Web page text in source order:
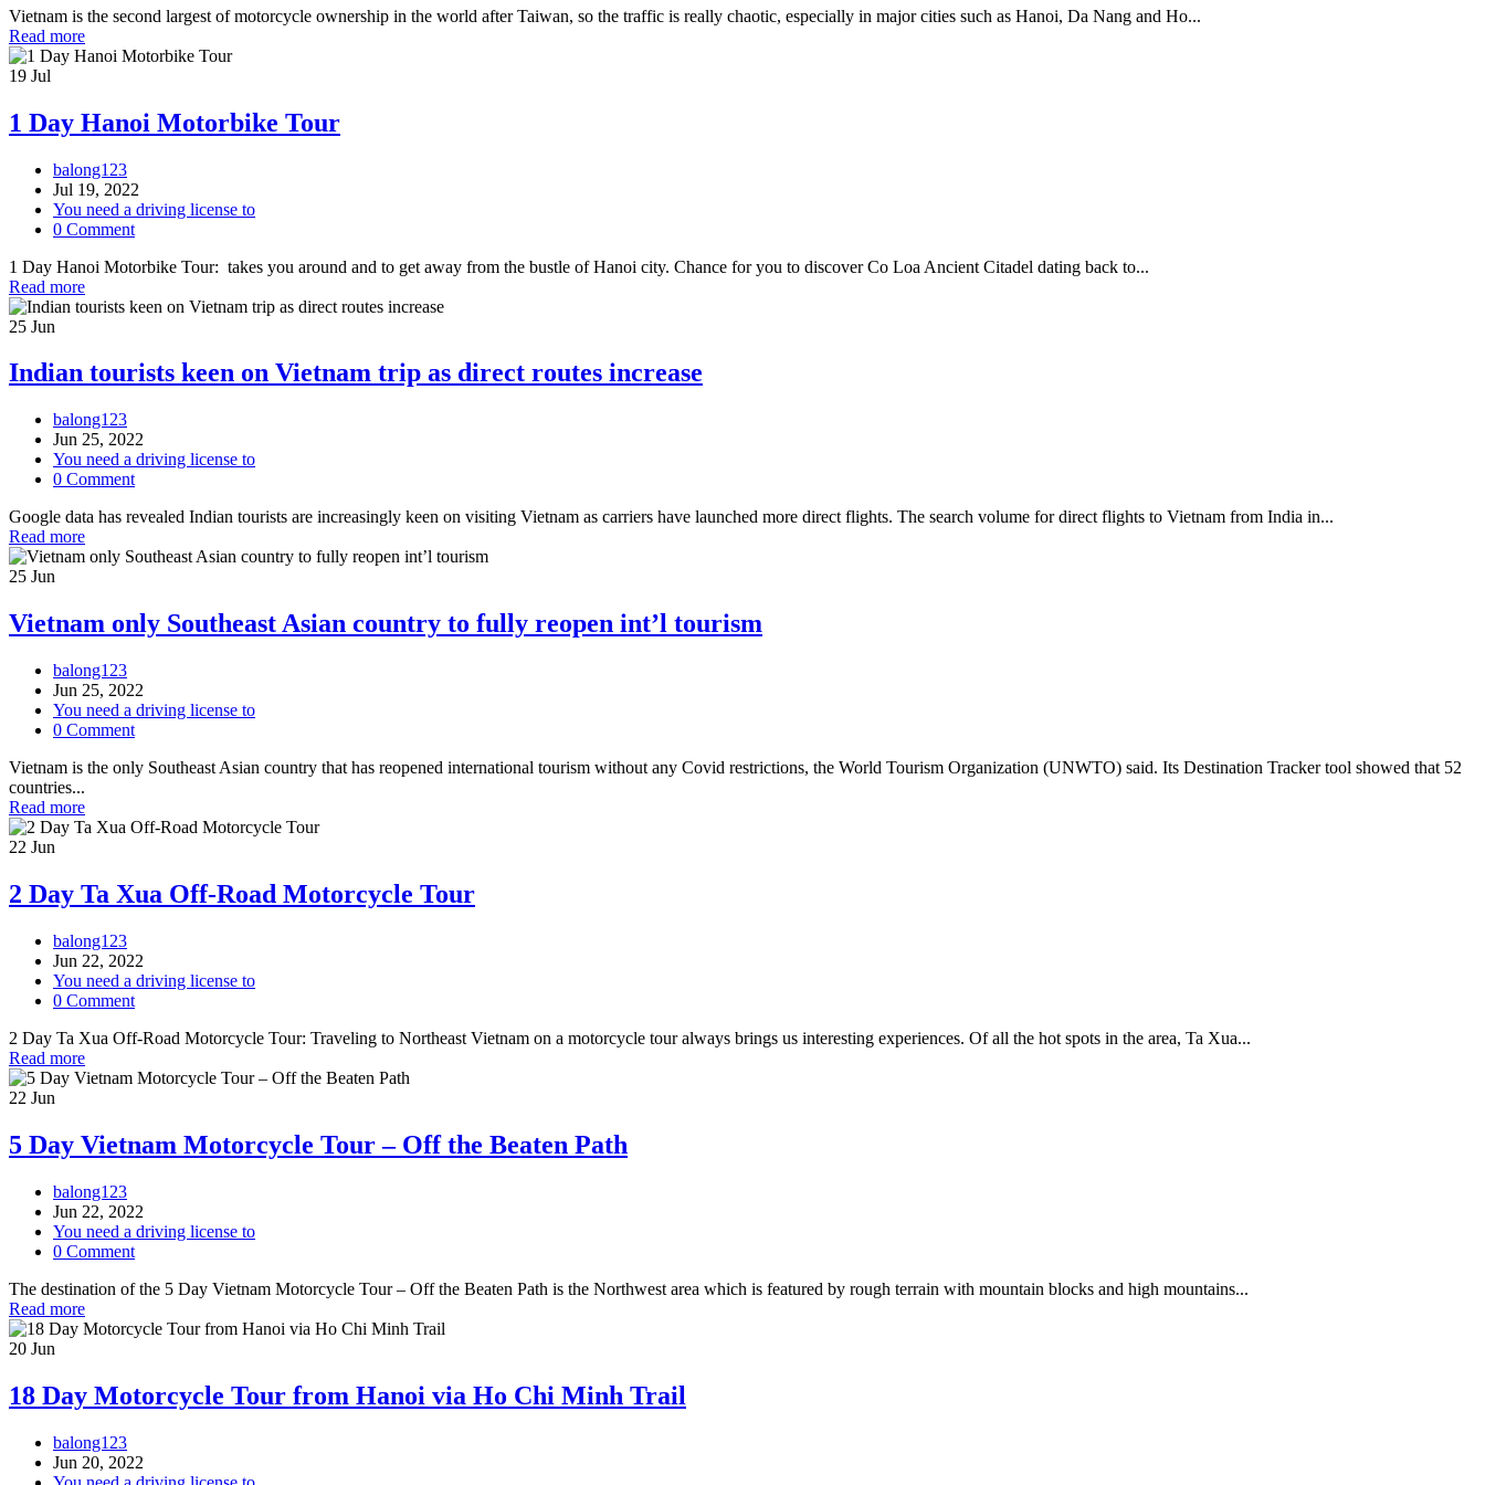
Vietnam is the second largest of motorcycle ownership in the world after Taiwan, so the traffic is really chaotic, especially in major cities such as Hanoi, Da Nang and Ho...
Read more
19 Jul
1 Day Hanoi Motorbike Tour
balong123
Jul 19, 2022
You need a driving license to
0 Comment
1 Day Hanoi Motorbike Tour: takes you around and to get away from the bustle of Hanoi city. Chance for you to discover Co Loa Ancient Citadel dating back to...
Read more
25 Jun
Indian tourists keen on Vietnam trip as direct routes increase
balong123
Jun 25, 2022
You need a driving license to
0 Comment
Google data has revealed Indian tourists are increasingly keen on visiting Vietnam as carriers have launched more direct flights. The search volume for direct flights to Vietnam from India in...
Read more
25 Jun
Vietnam only Southeast Asian country to fully reopen int’l tourism
balong123
Jun 25, 2022
You need a driving license to
0 Comment
Vietnam is the only Southeast Asian country that has reopened international tourism without any Covid restrictions, the World Tourism Organization (UNWTO) said. Its Destination Tracker tool showed that 52
countries...
Read more
22 Jun
2 Day Ta Xua Off-Road Motorcycle Tour
balong123
Jun 22, 2022
You need a driving license to
0 Comment
2 Day Ta Xua Off-Road Motorcycle Tour: Traveling to Northeast Vietnam on a motorcycle tour always brings us interesting experiences. Of all the hot spots in the area, Ta Xua...
Read more
22 Jun
5 Day Vietnam Motorcycle Tour – Off the Beaten Path
balong123
Jun 22, 2022
You need a driving license to
0 Comment
The destination of the 5 Day Vietnam Motorcycle Tour – Off the Beaten Path is the Northwest area which is featured by rough terrain with mountain blocks and high mountains...
Read more
20 Jun
18 Day Motorcycle Tour from Hanoi via Ho Chi Minh Trail
balong123
Jun 20, 2022